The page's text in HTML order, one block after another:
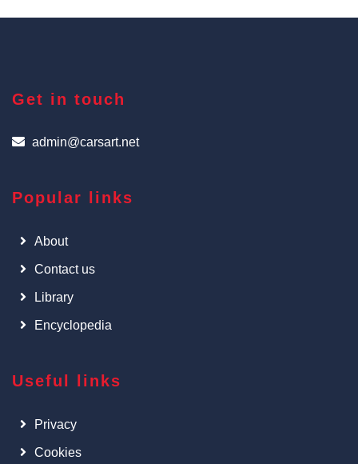
Get in touch
admin@carsart.net
Popular links
About
Contact us
Library
Encyclopedia
Useful links
Privacy
Cookies